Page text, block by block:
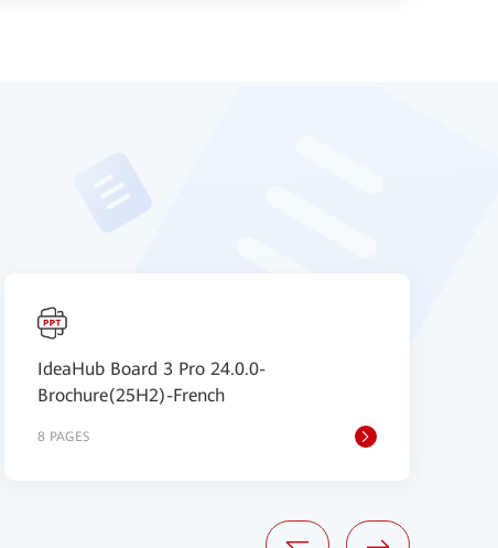
IdeaHub Board 3 Pro 24.0.0-
Brochure(25H2)-French
8 PAGES